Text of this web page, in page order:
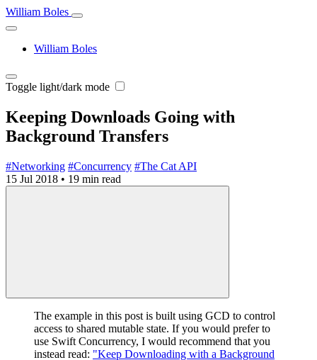
William Boles
William Boles
Toggle light/dark mode
Keeping Downloads Going with
Background Transfers
#Networking #Concurrency #The Cat API
15 Jul 2018 • 19 min read
The example in this post is built using GCD to control
access to shared mutable state. If you would prefer to
use Swift Concurrency, I would recommend that you
instead read: "Keep Downloading with a Background